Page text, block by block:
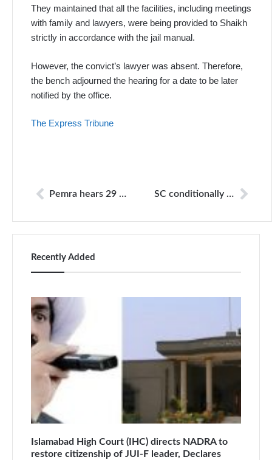
They maintained that all the facilities, including meetings
with family and lawyers, were being provided to Shaikh
strictly in accordance with the jail manual.
However, the convict’s lawyer was absent. Therefore,
the bench adjourned the hearing for a date to be later
notified by the office.
The Express Tribune
Pemra hears 29 channels viewpoint on fake blast report SC conditionally allows airing of TV show
Recently Added
Islamabad High Court (IHC) directs NADRA to
restore citizenship of JUI-F leader, Declares